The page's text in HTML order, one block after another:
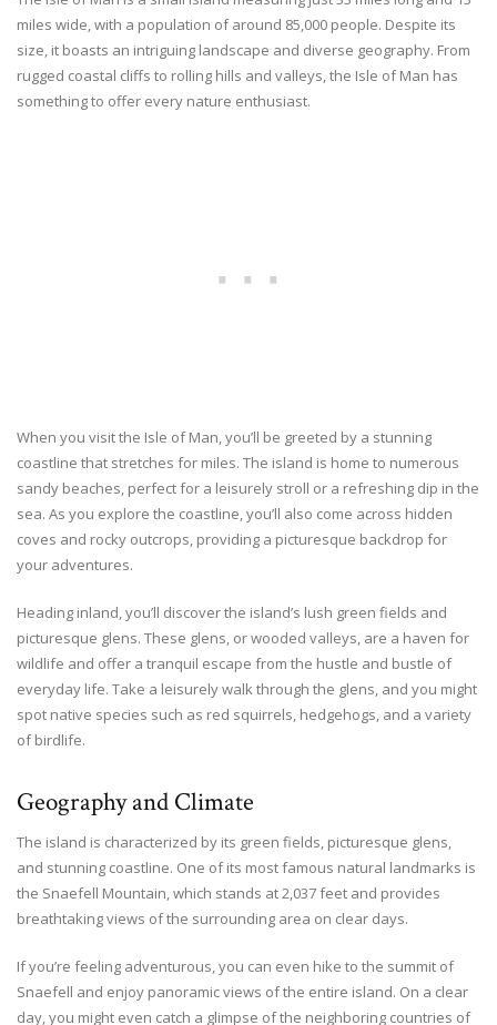
miles wide, with a population of around 85,000 people. Despite its
size, it boasts an intriguing landscape and diverse geography. From
rugged coastal cliffs to rolling hills and valleys, the Isle of Man has
something to offer every nature enthusiast.
When you visit the Isle of Man, you’ll be greeted by a stunning
coastline that stretches for miles. The island is home to numerous
sandy beaches, perfect for a leisurely stroll or a refreshing dip in the
sea. As you explore the coastline, you’ll also come across hidden
coves and rocky outcrops, providing a picturesque backdrop for
your adventures.
Heading inland, you’ll discover the island’s lush green fields and
picturesque glens. These glens, or wooded valleys, are a haven for
wildlife and offer a tranquil escape from the hustle and bustle of
everyday life. Take a leisurely walk through the glens, and you might
spot native species such as red squirrels, hedgehogs, and a variety
of birdlife.
Geography and Climate
The island is characterized by its green fields, picturesque glens,
and stunning coastline. One of its most famous natural landmarks is
the Snaefell Mountain, which stands at 2,037 feet and provides
breathtaking views of the surrounding area on clear days.
If you’re feeling adventurous, you can even hike to the summit of
Snaefell and enjoy panoramic views of the entire island. On a clear
day, you might even catch a glimpse of the neighboring countries of